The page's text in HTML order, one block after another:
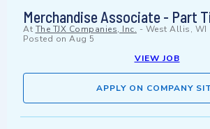
Merchandise Associate - Part
At The TJX Companies, Inc. - West Allis, WI
Posted on Aug 5
VIEW JOB
APPLY ON COMPANY